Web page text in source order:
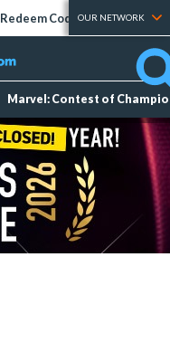
Redeem Codes Tier Lists
OUR NETWORK
Marvel: Contest of